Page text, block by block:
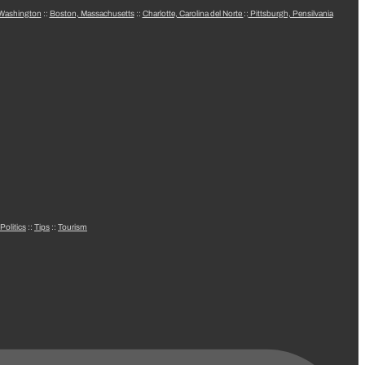
:: Boston, Massachusetts:: Charlotte, Carolina del Norte :: Pittsburgh, Pensilvania
Politics :: Tips :: Tourism